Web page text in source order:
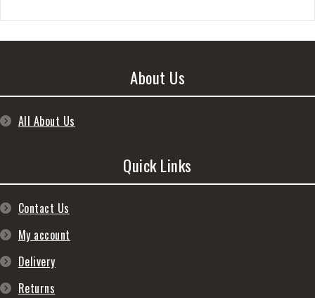
About Us
All About Us
Quick Links
Contact Us
My account
Delivery
Returns